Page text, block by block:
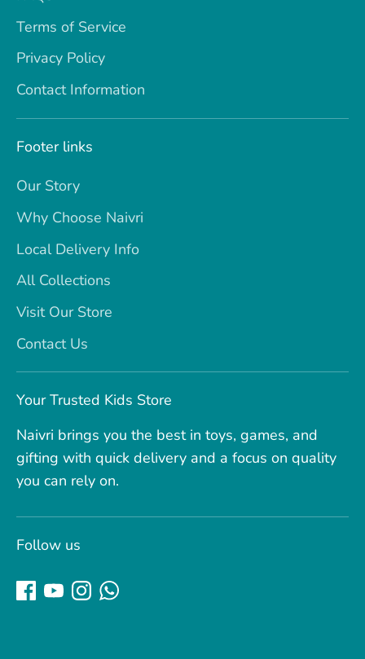
Terms of Service
Privacy Policy
Contact Information
Footer links
Our Story
Why Choose Naivri
Local Delivery Info
All Collections
Visit Our Store
Contact Us
Your Trusted Kids Store
Naivri brings you the best in toys, games, and
gifting with quick delivery and a focus on quality
you can rely on.
Follow us